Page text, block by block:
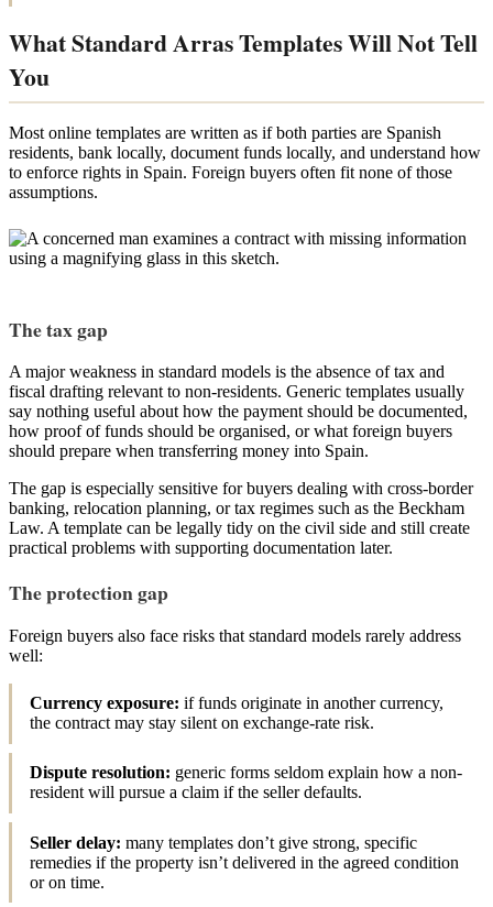
What Standard Arras Templates Will Not Tell
You
Most online templates are written as if both parties are Spanish
residents, bank locally, document funds locally, and understand how
to enforce rights in Spain. Foreign buyers often fit none of those
assumptions.
The tax gap
A major weakness in standard models is the absence of tax and
fiscal drafting relevant to non-residents. Generic templates usually
say nothing useful about how the payment should be documented,
how proof of funds should be organised, or what foreign buyers
should prepare when transferring money into Spain.
The gap is especially sensitive for buyers dealing with cross-border
banking, relocation planning, or tax regimes such as the Beckham
Law. A template can be legally tidy on the civil side and still create
practical problems with supporting documentation later.
The protection gap
Foreign buyers also face risks that standard models rarely address
well:
Currency exposure: if funds originate in another currency,
the contract may stay silent on exchange-rate risk.
Dispute resolution: generic forms seldom explain how a non-
resident will pursue a claim if the seller defaults.
Seller delay: many templates don’t give strong, specific
remedies if the property isn’t delivered in the agreed condition
or on time.